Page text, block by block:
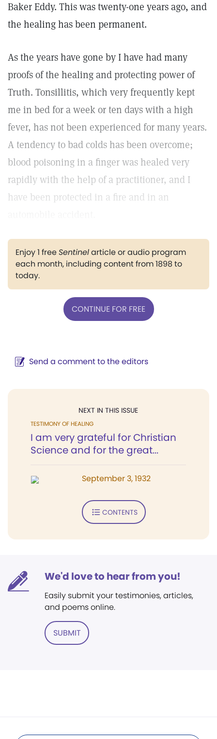
Baker Eddy. This was twenty-one years ago, and
the healing has been permanent.
As the years have gone by I have had many
proofs of the healing and protecting power of
Truth. Tonsillitis, which very frequently kept
me in bed for a week or ten days with a high
fever, has not been experienced for many years.
A tendency to bad colds has been overcome;
blood poisoning in a finger was healed very
rapidly with the help of a practitioner, and I
have been protected in a fire and in an
Enjoy 1 freeSentinelarticle or audio program
each month, including content from 1898 to
today.
CONTINUE FOR FREE
Send a comment to the editors
NEXT IN THIS ISSUE
TESTIMONY OF HEALING
I am very grateful for Christian
Science and for the great...
September 3, 1932
CONTENTS
We'd love to hear from you!
Easily submit your testimonies, articles,
and poems online.
SUBMIT